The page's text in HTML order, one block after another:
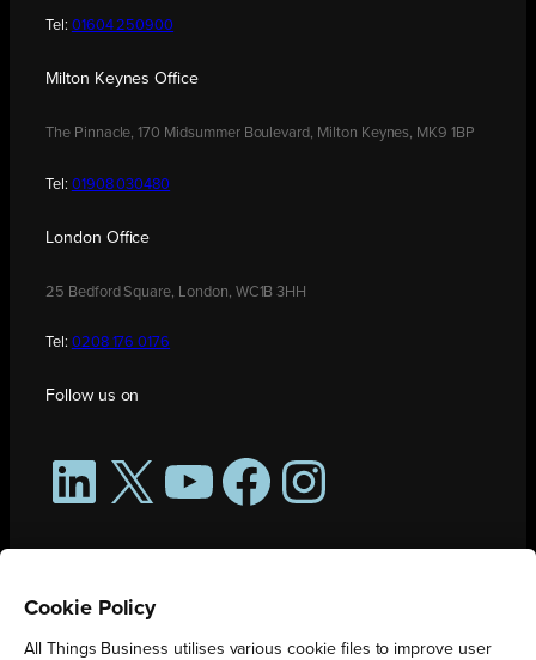
Tel: 01604 250900
Milton Keynes Office
The Pinnacle, 170 Midsummer Boulevard, Milton Keynes, MK9 1BP
Tel: 01908 030480
London Office
25 Bedford Square, London, WC1B 3HH
Tel: 0208 176 0176
Follow us on
LinkedIn
X YouTubeFacebookInstagram
Cookie Policy
All Things Business utilises various cookie files to improve user